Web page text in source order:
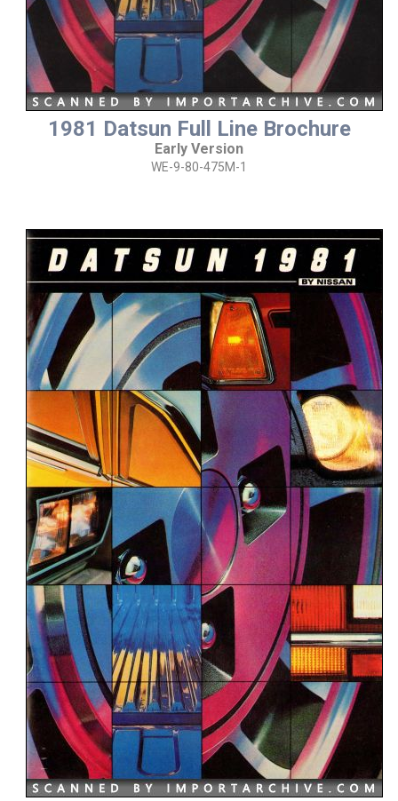
1981 Datsun Full Line Brochure
Early Version
WE-9-80-475M-1